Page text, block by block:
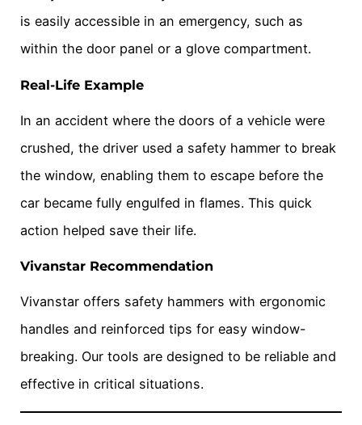
is easily accessible in an emergency, such as
within the door panel or a glove compartment.
Real-Life Example
In an accident where the doors of a vehicle were
crushed, the driver used a safety hammer to break
the window, enabling them to escape before the
car became fully engulfed in flames. This quick
action helped save their life.
Vivanstar Recommendation
Vivanstar offers safety hammers with ergonomic
handles and reinforced tips for easy window-
breaking. Our tools are designed to be reliable and
effective in critical situations.